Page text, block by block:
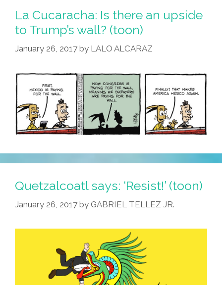
La Cucaracha: Is there an upside
to Trump’s wall? (toon)
January 26, 2017 by LALO ALCARAZ
Quetzalcoatl says: ‘Resist!’ (toon)
January 26, 2017 by GABRIEL TELLEZ JR.